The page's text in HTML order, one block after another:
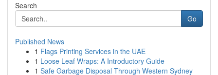
Search
Go
Published News
1 Flags Printing Services in the UAE
1 Loose Leaf Wraps: A Introductory Guide
1 Safe Garbage Disposal Through Western Sydney